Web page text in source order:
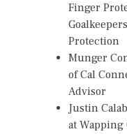
Finger
Protection
Munger
of Cal
Advisor
Justin
at